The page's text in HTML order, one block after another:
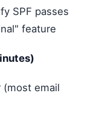
SPF passes
feature
(most email